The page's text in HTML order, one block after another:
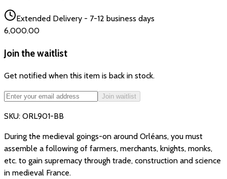
Extended Delivery - 7-12 business days
₹6,000.00
Join the waitlist
Get notified when this item is back in stock.
Join waitlist
SKU: ORL901-BB
During the medieval goings-on around Orléans, you must
assemble a following of farmers, merchants, knights, monks,
etc. to gain supremacy through trade, construction and science
in medieval France.